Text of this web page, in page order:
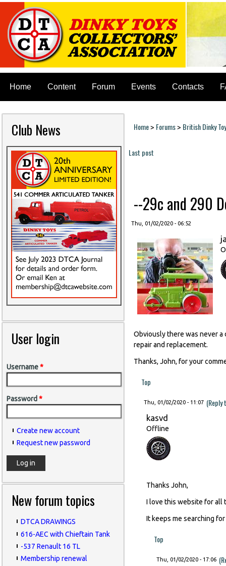
Home Content Forum Events Contacts
Club News
User login
Username*
Password *
Create new account
Request new password
New forum topics
DTCA DRAWINGS
616-AEC with Chieftain Tank
-537 Renault 16 TL
Membership renewal
You are here
Home> Forums> British Dinky
Last post
--29c and 290
Thu, 01/02/2020 - 06:52
Obviously there was never a
repair and replacement.
Thanks, John, for your
Top
Thu, 01/02/2020 - 11:07
kasvd
Offline
Thanks John,
I love this website for
It keeps me searching
Top
Thu, 01/02/2020 - 17:06